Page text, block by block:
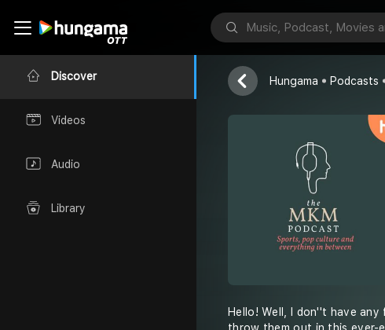
Discover
Videos
Audio
Library
the MKM PODCAST
Mohit Kumar Manhas
Hungama Podcasts
Hello! Well, I don''t have